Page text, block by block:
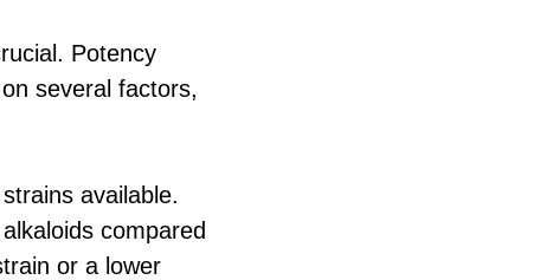
Potency
several factors,
available.
compared
or a lower